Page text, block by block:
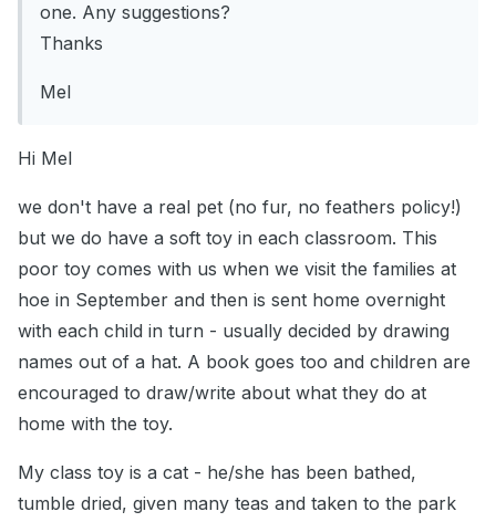
one. Any suggestions?
Thanks
Mel
Hi Mel
we don't have a real pet (no fur, no feathers policy!)
but we do have a soft toy in each classroom. This
poor toy comes with us when we visit the families at
hoe in September and then is sent home overnight
with each child in turn - usually decided by drawing
names out of a hat. A book goes too and children are
encouraged to draw/write about what they do at
home with the toy.
My class toy is a cat - he/she has been bathed,
tumble dried, given many teas and taken to the park